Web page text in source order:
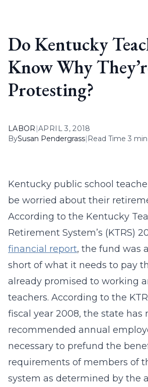
Do Kentucky
Know Why
Protesting?
LABOR |APRIL 3, 2018
BySusan Pendergrass| Read Time 3 min
Kentucky public school
be worried about their
According to the Kentucky
Retirement System’s (KTRS)
financial report, the fund was
short of what it needs to pay
already promised to working
teachers. According to the
fiscal year 2008, the state has
recommended annual
necessary to prefund the
requirements of members of
system as determined by the